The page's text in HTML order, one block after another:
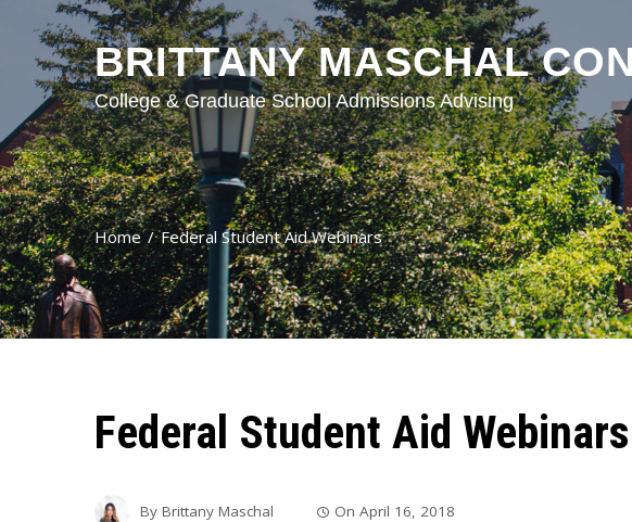
BRITTANY MASCHAL
College & Graduate School Admissions Advising
Home Federal Student Aid Webinars
Federal Student Aid Webinars
By Brittany Maschal On April 16, 2018